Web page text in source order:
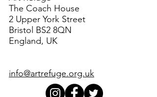
The Coach House
2 Upper York Street
Bristol BS2 8QN
England, UK
info@artrefuge.org.uk